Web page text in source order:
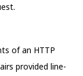
of an HTTP
provided line-